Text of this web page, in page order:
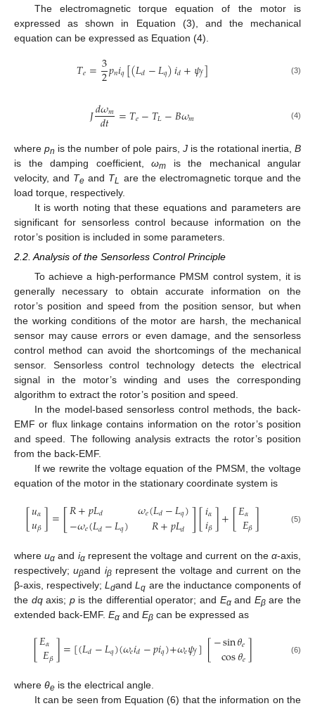
The electromagnetic torque equation of the motor is
expressed as shown in Equation (3), and the mechanical
equation can be expressed as Equation (4).
𝑇𝑒=3
2𝑝𝑛𝑖𝑞[(𝐿𝑑−𝐿𝑞)𝑖𝑑+𝜓𝑓] (3)
𝐽𝑑𝜔𝑚
𝑑𝑡 =𝑇𝑒−𝑇𝐿−𝐵𝜔𝑚 (4)
wherepn is the number of pole pairs, Jis the rotational inertia,B
is the damping coefficient, ωm is the mechanical angular
velocity, and Te and TL are the electromagnetic torque and the
load torque, respectively.
It is worth noting that these equations and parameters are
significant for sensorless control because information on the
rotor’s position is included in some parameters.
2.2. Analysis of the Sensorless Control Principle
To achieve a high-performance PMSM control system, it is
generally necessary to obtain accurate information on the
rotor’s position and speed from the position sensor, but when
the working conditions of the motor are harsh, the mechanical
sensor may cause errors or even damage, and the sensorless
control method can avoid the shortcomings of the mechanical
sensor. Sensorless control technology detects the electrical
signal in the motor’s winding and uses the corresponding
algorithm to extract the rotor’s position and speed.
In the model-based sensorless control methods, the back-
EMF or flux linkage contains information on the rotor’s position
and speed. The following analysis extracts the rotor’s position
from the back-EMF.
If we rewrite the voltage equation of the PMSM, the voltage
equation of the motor in the stationary coordinate system is
[𝑢𝛼
𝑢𝛽]=[𝑅+𝑝𝐿𝑑 𝜔𝑒(𝐿𝑑−𝐿𝑞)
−𝜔𝑒(𝐿𝑑−𝐿𝑞) 𝑅+𝑝𝐿𝑑 ][𝑖𝛼
𝑖𝛽]+[𝐸𝛼
𝐸𝛽] (5)
whereuα and iαrepresent the voltage and current on theα-axis,
respectively;uβand iβrepresent the voltage and current on the
β-axis, respectively;LdandLq are the inductance components of
the dqaxis; pis the differential operator; and Eαand Eβare the
extended back-EMF. Eα and Eβ can be expressed as
[𝐸𝛼
𝐸𝛽]=[(𝐿𝑑−𝐿𝑞)(𝜔𝑒𝑖𝑑−𝑝𝑖𝑞)+𝜔𝑒𝜓𝑓][−sin𝜃𝑒
cos𝜃𝑒] (6)
where θe is the electrical angle.
It can be seen from Equation (6) that the information on the